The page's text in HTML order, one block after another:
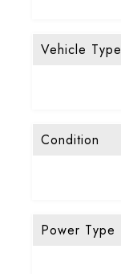
Vehicle Type
Condition
Power Type